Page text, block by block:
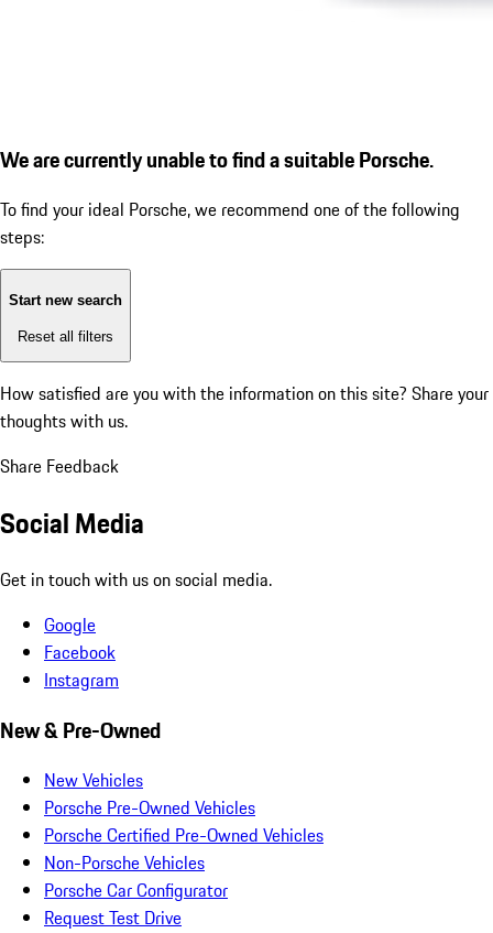
We are currently unable to find a suitable Porsche.
To find your ideal Porsche, we recommend one of the following
steps:
Start new search
Reset all filters
How satisfied are you with the information on this site? Share your
thoughts with us.
Share Feedback
Social Media
Get in touch with us on social media.
Google
Facebook
Instagram
New & Pre-Owned
New Vehicles
Porsche Pre-Owned Vehicles
Porsche Certified Pre-Owned Vehicles
Non-Porsche Vehicles
Porsche Car Configurator
Request Test Drive